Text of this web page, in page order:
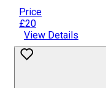
Price
£20
View Details